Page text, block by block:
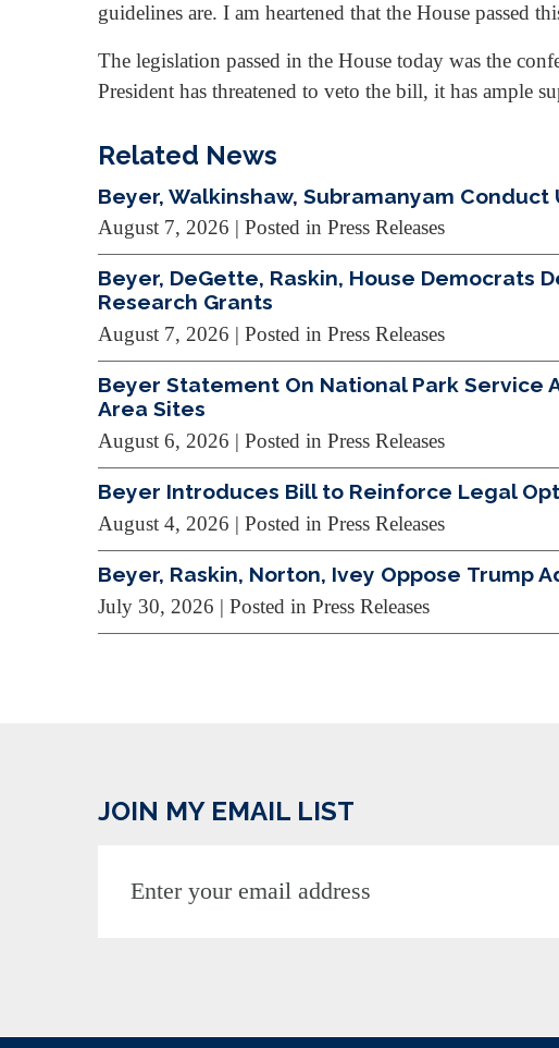
guidelines are. I am heartened that the House
The legislation passed in the House today was the
President has threatened to veto the bill, it has ample
Related News
Beyer, Walkinshaw, Subramanyam
August 7, 2026 | Posted in Press Releases
Beyer, DeGette, Raskin, House Democrats
Research Grants
August 7, 2026 | Posted in Press Releases
Beyer Statement On National Park Service
Area Sites
August 6, 2026 | Posted in Press Releases
Beyer Introduces Bill to Reinforce Legal
August 4, 2026 | Posted in Press Releases
Beyer, Raskin, Norton, Ivey Oppose Trump
July 30, 2026 | Posted in Press Releases
JOIN MY EMAIL LIST